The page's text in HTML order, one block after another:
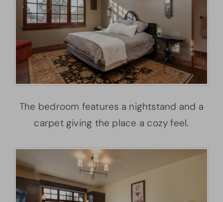
The bedroom features a nightstand and a
carpet giving the place a cozy feel.